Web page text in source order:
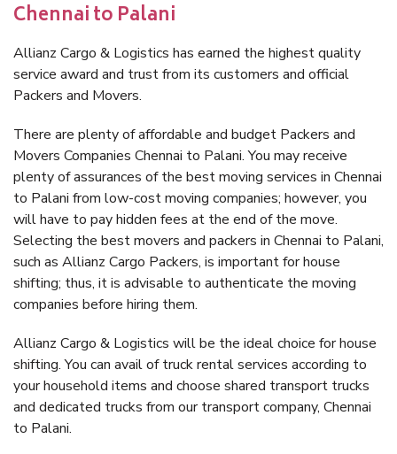
Chennai to Palani
Allianz Cargo & Logistics has earned the highest quality
service award and trust from its customers and official
Packers and Movers.
There are plenty of affordable and budget Packers and
Movers Companies Chennai to Palani. You may receive
plenty of assurances of the best moving services in Chennai
to Palani from low-cost moving companies; however, you
will have to pay hidden fees at the end of the move.
Selecting the best movers and packers in Chennai to Palani,
such as Allianz Cargo Packers, is important for house
shifting; thus, it is advisable to authenticate the moving
companies before hiring them.
Allianz Cargo & Logistics will be the ideal choice for house
shifting. You can avail of truck rental services according to
your household items and choose shared transport trucks
and dedicated trucks from our transport company, Chennai
to Palani.